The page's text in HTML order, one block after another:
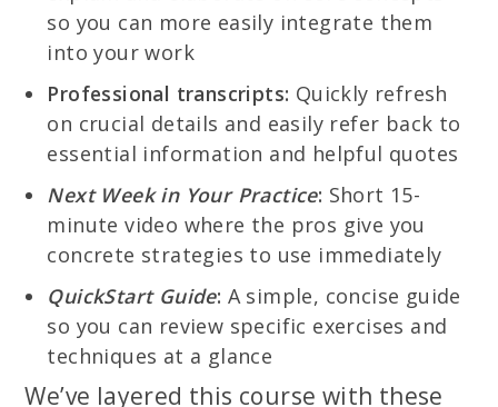
so you can more easily integrate them
into your work
Professional transcripts: Quickly refresh
on crucial details and easily refer back to
essential information and helpful quotes
Next Week in Your Practice: Short 15-
minute video where the pros give you
concrete strategies to use immediately
QuickStart Guide: A simple, concise guide
so you can review specific exercises and
techniques at a glance
We’ve layered this course with these